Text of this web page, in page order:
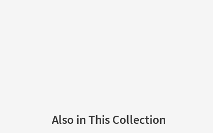
Also in This Collection